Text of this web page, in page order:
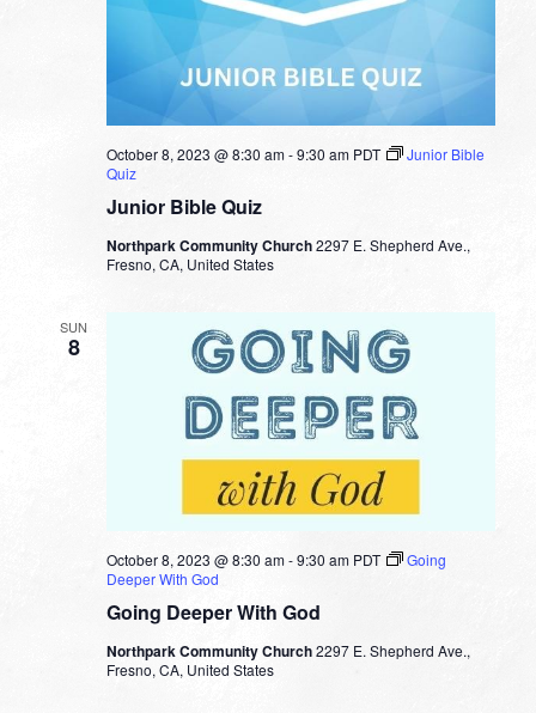
Junior Bible Quiz
October 8, 2023 @ 8:30 am-9:30 am PDT
Junior Bible
Quiz
Northpark Community Church2297 E. Shepherd Ave.,
Fresno, CA, United States
SUN
8
Going Deeper With God
October 8, 2023 @ 8:30 am-9:30 am PDT
Going
Deeper With God
Northpark Community Church2297 E. Shepherd Ave.,
Fresno, CA, United States